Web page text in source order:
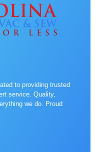
to providing trusted
service. Quality,
we do. Proud